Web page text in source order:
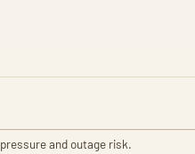
and outage risk.